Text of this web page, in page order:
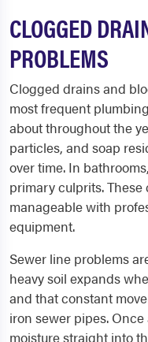
CLOGGED
PROBLEMS
Clogged drains and
most frequent
about throughout the
particles, and soap
over time. In
primary culprits.
manageable with
equipment.
Sewer line problems
heavy soil expands
and that constant
iron sewer pipes.
moisture straight into